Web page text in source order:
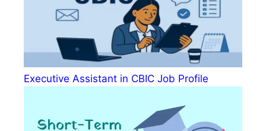
Executive Assistant in CBIC Job Profile